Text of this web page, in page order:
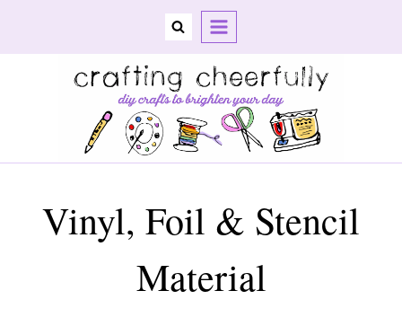
Vinyl, Foil & Stencil
Material